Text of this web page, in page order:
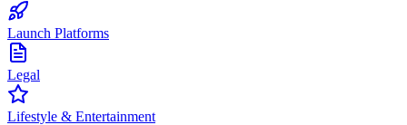
Launch Platforms
Legal
Lifestyle & Entertainment